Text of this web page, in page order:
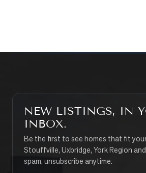
NEW LISTINGS, IN
INBOX.
Be the first to see homes that fit
Stouffville, Uxbridge, York Region
spam, unsubscribe anytime.